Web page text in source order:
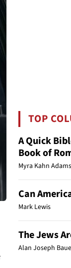
TOP
A Quick
Book of
Myra Kahn Adams
Can
Mark Lewis
The Jews
Alan Joseph